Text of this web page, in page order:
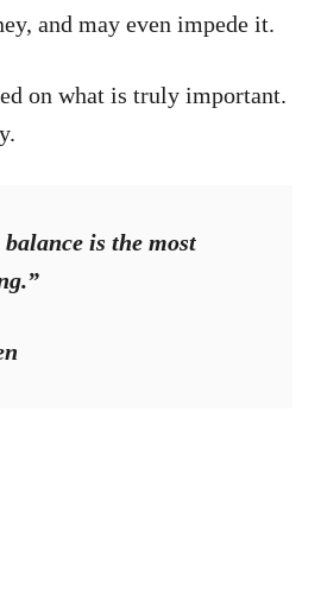
and may even impede it.
on what is truly important.
is the most